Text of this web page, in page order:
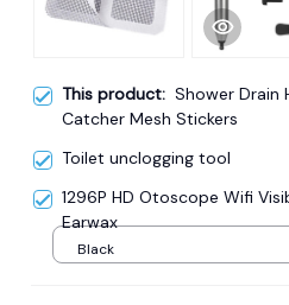
This product: Shower Drain
Catcher Mesh Stickers
Toilet unclogging tool
1296P HD Otoscope Wifi
Earwax
Black